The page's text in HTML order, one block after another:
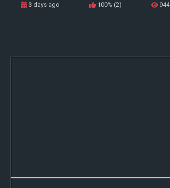
3 days ago 100% (2) 944